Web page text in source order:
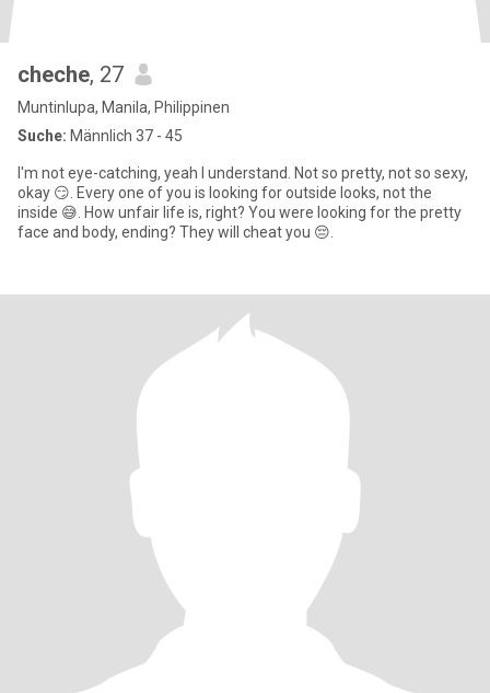
cheche, 27
Muntinlupa, Manila, Philippinen
Suche: Männlich 37 - 45
I'm not eye-catching, yeah I understand. Not so pretty, not so sexy,
okay 😏. Every one of you is looking for outside looks, not the
inside 😅. How unfair life is, right? You were looking for the pretty
face and body, ending? They will cheat you 😔.